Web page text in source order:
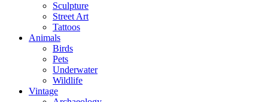
Sculpture
Street Art
Tattoos
Animals
Birds
Pets
Underwater
Wildlife
Vintage